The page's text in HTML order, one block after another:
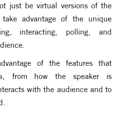
just be virtual versions of the
advantage of the unique
interacting, polling, and
of the features that
from how the speaker is
with the audience and to